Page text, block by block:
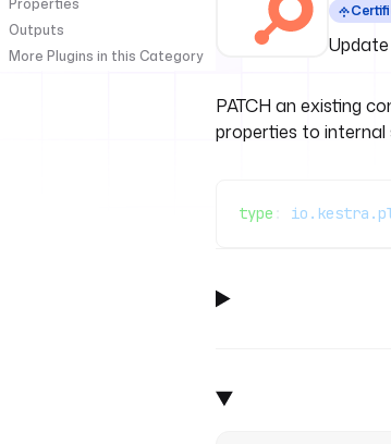
Outputs
More Plugins in this Category
PATCH an existing
properties to internal
type :